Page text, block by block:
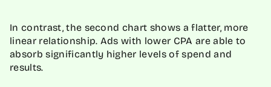
In contrast, the second chart shows a flatter, more
linear relationship. Ads with lower CPA are able to
absorb significantly higher levels of spend and
results.